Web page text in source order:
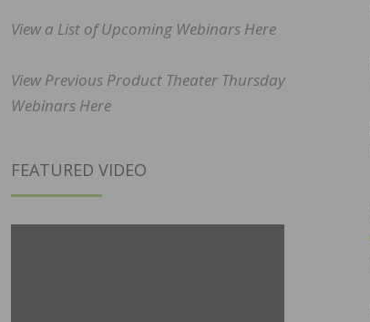
View a List of Upcoming Webinars Here
View Previous Product Theater Thursday
Webinars Here
FEATURED VIDEO